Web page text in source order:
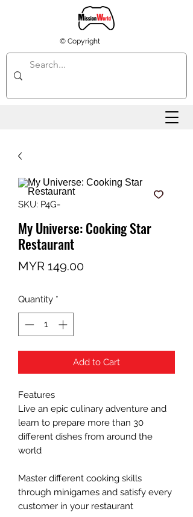
© Copyright
SKU: P4G-
My Universe: Cooking Star
Restaurant
MYR 149.00Price
Quantity *
Add to Cart
Features
Live an epic culinary adventure and
learn to prepare more than 30
different dishes from around the
world
Master different cooking skills
through minigames and satisfy every
customer in your restaurant